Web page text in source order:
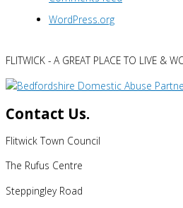
WordPress.org
FLITWICK - A GREAT PLACE TO LIVE &
Contact Us.
Flitwick Town Council
The Rufus Centre
Steppingley Road